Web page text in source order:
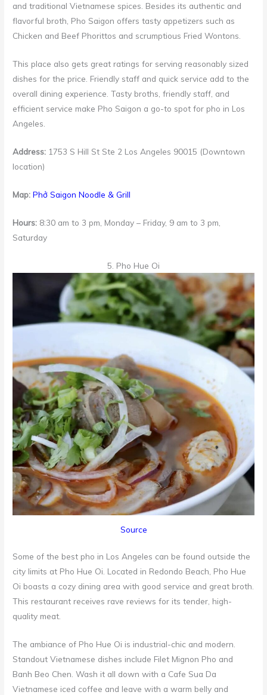
and traditional Vietnamese spices. Besides its authentic and
flavorful broth, Pho Saigon offers tasty appetizers such as
Chicken and Beef Phorittos and scrumptious Fried Wontons.
This place also gets great ratings for serving reasonably sized
dishes for the price. Friendly staff and quick service add to the
overall dining experience. Tasty broths, friendly staff, and
efficient service make Pho Saigon a go-to spot for pho in Los
Angeles.
Address: 1753 S Hill St Ste 2 Los Angeles 90015 (Downtown
location)
Map:Phở Saigon Noodle & Grill
Hours: 8:30 am to 3 pm, Monday – Friday, 9 am to 3 pm,
Saturday
5. Pho Hue Oi
Source
Some of the best pho in Los Angeles can be found outside the
city limits at Pho Hue Oi. Located in Redondo Beach, Pho Hue
Oi boasts a cozy dining area with good service and great broth.
This restaurant receives rave reviews for its tender, high-
quality meat.
The ambiance of Pho Hue Oi is industrial-chic and modern.
Standout Vietnamese dishes include Filet Mignon Pho and
Banh Beo Chen. Wash it all down with a Cafe Sua Da
Vietnamese iced coffee and leave with a warm belly and